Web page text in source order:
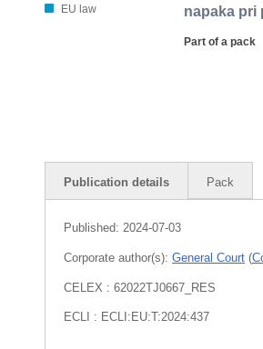
EU law
napaka pri
Part of a pack
Publication details Pack
Published: 2024-07-03
Corporate author(s): General Court (
CELEX : 62022TJ0667_RES
ECLI : ECLI:EU:T:2024:437